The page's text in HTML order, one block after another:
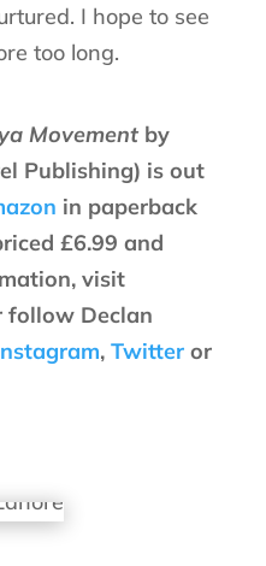
I hope to see
too long.
Movementby
Publishing) is out
in paperback
£6.99 and
visit
follow Declan
, Twitteror